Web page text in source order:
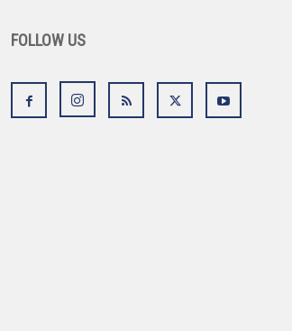
FOLLOW US